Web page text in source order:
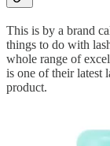
This is by a brand
things to do with
whole range of
is one of their latest
product.